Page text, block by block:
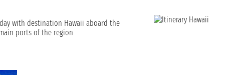
with destination Hawaii aboard the
ports of the region